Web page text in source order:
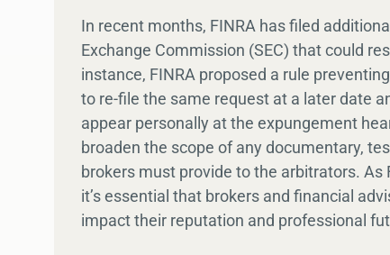
In recent months, FINRA has filed
Exchange Commission (SEC) that could
instance, FINRA proposed a rule
to re-file the same request at a later date
appear personally at the expungement
broaden the scope of any documentary,
brokers must provide to the arbitrators.
it’s essential that brokers and financial
impact their reputation and professional